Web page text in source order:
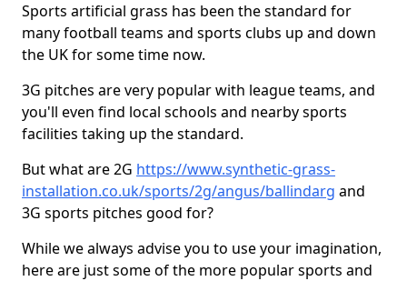
Sports artificial grass has been the standard for
many football teams and sports clubs up and down
the UK for some time now.
3G pitches are very popular with league teams, and
you'll even find local schools and nearby sports
facilities taking up the standard.
But what are 2G https://www.synthetic-grass-
installation.co.uk/sports/2g/angus/ballindarg and
3G sports pitches good for?
While we always advise you to use your imagination,
here are just some of the more popular sports and